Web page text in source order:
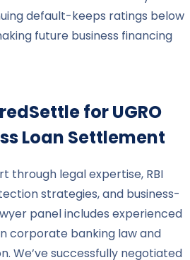
default-keeps ratings below
future business financing
forUGRO
Loan Settlement
through legal expertise, RBI
strategies, and business-
panel includes experienced
corporate banking law and
We’ve successfully negotiated